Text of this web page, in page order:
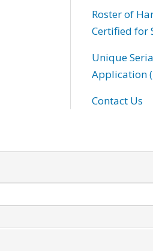
Roster of
Certified for
Unique
Application
Contact Us